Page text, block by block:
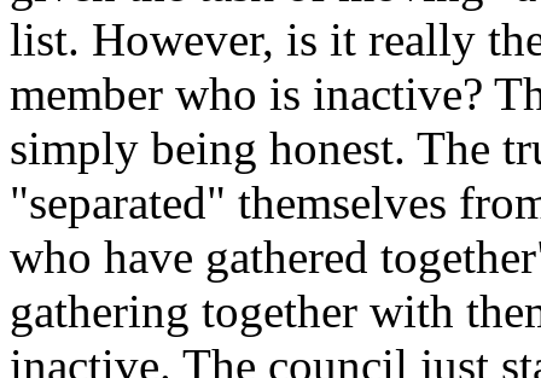
list. However, is it really
member who is inactive?
simply being honest. The
"separated" themselves
who have gathered
gathering together with
inactive. The council just